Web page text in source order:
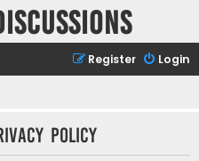
Login
Register
policy